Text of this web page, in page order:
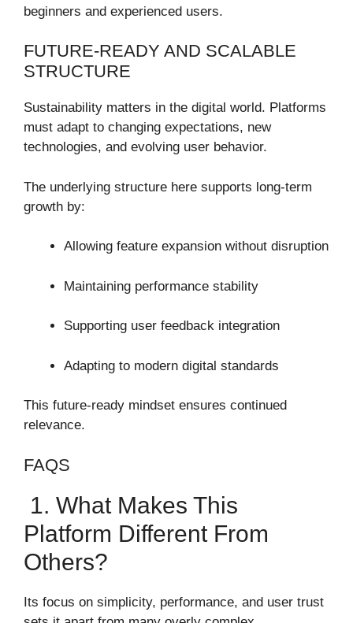
beginners and experienced users.
FUTURE-READY AND SCALABLE
STRUCTURE
Sustainability matters in the digital world. Platforms
must adapt to changing expectations, new
technologies, and evolving user behavior.
The underlying structure here supports long-term
growth by:
Allowing feature expansion without disruption
Maintaining performance stability
Supporting user feedback integration
Adapting to modern digital standards
This future-ready mindset ensures continued
relevance.
FAQS
1. What Makes This
Platform Different From
Others?
Its focus on simplicity, performance, and user trust